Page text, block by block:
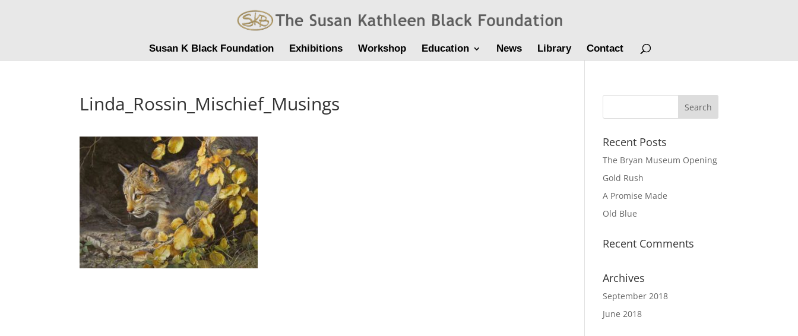
Susan K Black Foundation Exhibitions Workshop Education News Library Contact
Linda_Rossin_Mischief_Musings
Recent Posts
The Bryan Museum Opening
Gold Rush
A Promise Made
Old Blue
Recent Comments
Archives
September 2018
June 2018